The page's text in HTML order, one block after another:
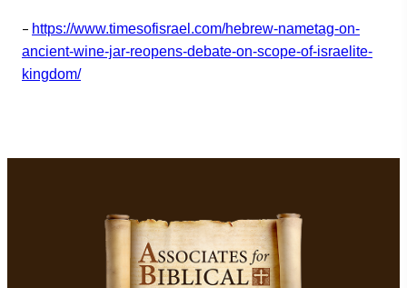
– https://www.timesofisrael.com/hebrew-nametag-on-
ancient-wine-jar-reopens-debate-on-scope-of-israelite-
kingdom/